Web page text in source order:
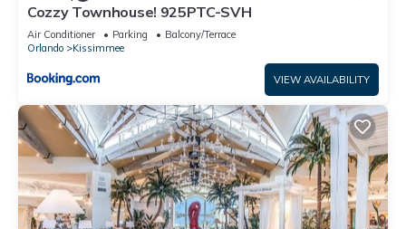
and some of them are repeat guests. House has a friendly
neighborhood, and the Kissimmee has interesting places to
visit. If you want to learn more about the House in Kissimmee,
such as places to visit and things to do nearby, you can check
Cozzy Townhouse! 925PTC-SVH
Air Conditioner Parking
Balcony/Terrace
Orlando
Kissimmee
VIEW AVAILABILITY